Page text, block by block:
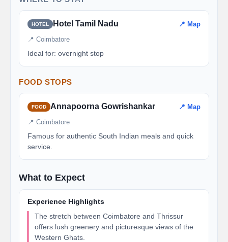
HOTEL Hotel Tamil Nadu 📍 Map
📍 Coimbatore
Ideal for: overnight stop
FOOD STOPS
FOOD Annapoorna Gowrishankar 📍 Map
📍 Coimbatore
Famous for authentic South Indian meals and quick
service.
What to Expect
Experience Highlights
The stretch between Coimbatore and Thrissur
offers lush greenery and picturesque views of the
Western Ghats.